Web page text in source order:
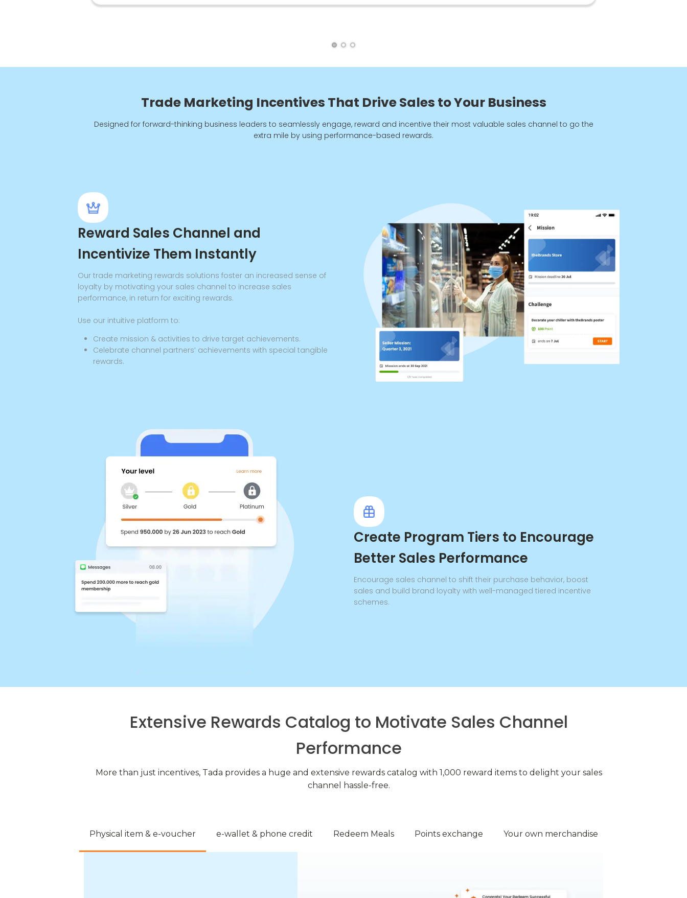
Trade Marketing Incentives That Drive Sales to Your Business
Designed for forward-thinking business leaders to seamlessly engage, reward and incentive their most valuable sales channel to go the
extra mile by using performance-based rewards.
Reward Sales Channel and
Incentivize Them Instantly
Our trade marketing rewards solutions foster an increased sense of
loyalty by motivating your sales channel to increase sales
performance, in return for exciting rewards.
Use our intuitive platform to:
Create mission & activities to drive target achievements.
Celebrate channel partners’ achievements with special tangible
rewards.
Create Program Tiers to Encourage
Better Sales Performance
Encourage sales channel to shift their purchase behavior, boost
sales and build brand loyalty with well-managed tiered incentive
schemes.
Extensive Rewards Catalog to Motivate Sales Channel
Performance
More than just incentives, Tada provides a huge and extensive rewards catalog with 1,000 reward items to delight your sales
channel hassle-free.
Physical item & e-voucher e-wallet & phone credit Redeem Meals Points exchange Your own merchandise